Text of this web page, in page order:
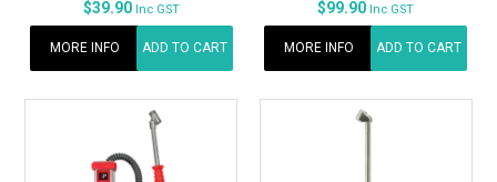
$39.90 Inc GST
MORE INFO ADD TO CART
$99.90 Inc GST
MORE INFO ADD TO CART